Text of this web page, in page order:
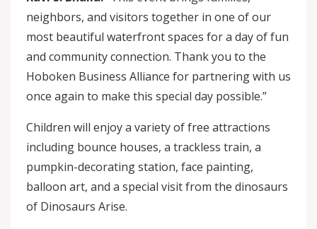
neighbors, and visitors together in one of our
most beautiful waterfront spaces for a day of fun
and community connection. Thank you to the
Hoboken Business Alliance for partnering with us
once again to make this special day possible.”
Children will enjoy a variety of free attractions
including bounce houses, a trackless train, a
pumpkin-decorating station, face painting,
balloon art, and a special visit from the dinosaurs
of Dinosaurs Arise.